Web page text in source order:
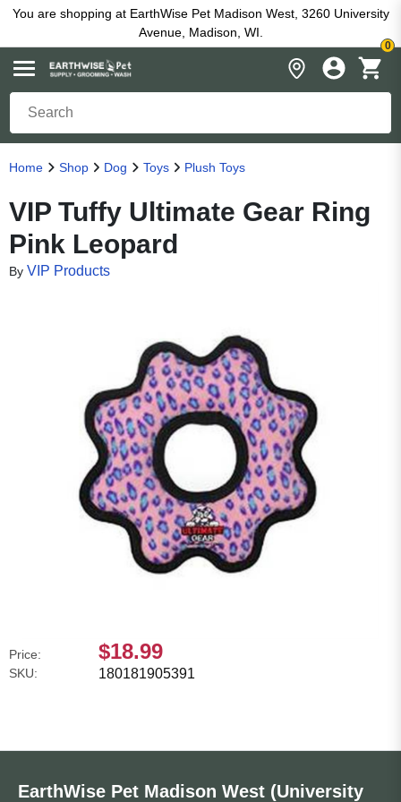
You are shopping at EarthWise Pet Madison West, 3260 University
Avenue, Madison, WI.
0
Home Shop Dog Toys Plush Toys
VIP Tuffy Ultimate Gear Ring
Pink Leopard
By VIP Products
Price: $18.99
SKU: 180181905391
EarthWise Pet Madison West (University